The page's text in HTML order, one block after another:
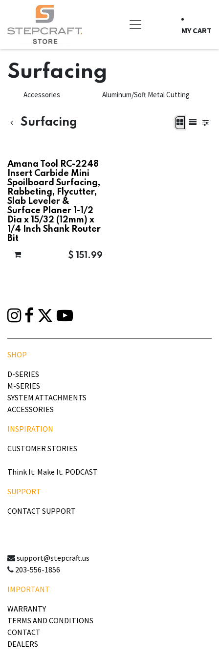
Skip to Content
MY CART
Surfacing
Accessories Aluminum/Soft Metal Cutting
Surfacing
Amana Tool RC-2248
Insert Carbide Mini
Spoilboard Surfacing,
Rabbeting, Flycutter,
Slab Leveler &
Surface Planer 1-1/2
Dia x 15/32 (12mm) x
1/4 Inch Shank Router
Bit
$ 151.99
SHOP
D-SERIES
M-SERIES
SYSTEM ATTACHMENTS
ACCESSORIES
INSPIRATION
CUSTOMER STORIES
Think It. Make It. PODCAST
SUPPORT
CONTACT SUPPORT
support@stepcraft.us
203-556-1856
IMPORTANT
WARRANTY
TERMS AND CONDITIONS
CONTACT
DEALERS